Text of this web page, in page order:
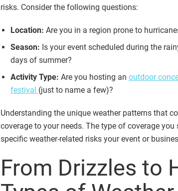
risks. Consider the following questions:
Location: Are you in a region prone to
Season: Is your event scheduled during the
days of summer?
Activity Type: Are you hosting an outdoor
festival (just to name a few)?
Understanding the unique weather patterns that
coverage to your needs. The type of coverage
specific weather-related risks your event or
From Drizzles to